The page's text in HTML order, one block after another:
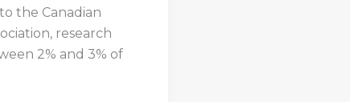
the Canadian
research
2% and 3% of